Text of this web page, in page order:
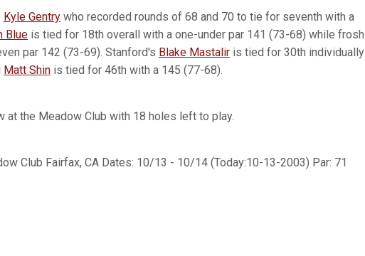
Kyle Gentry who recorded rounds of 68 and 70 to tie for seventh with a
Blue is tied for 18th overall with a one-under par 141 (73-68) while frosh
par 142 (73-69). Stanford's Blake Mastalir is tied for 30th individually
Matt Shin is tied for 46th with a 145 (77-68).
at the Meadow Club with 18 holes left to play.
Club Fairfax, CA Dates: 10/13 - 10/14 (Today:10-13-2003) Par: 71